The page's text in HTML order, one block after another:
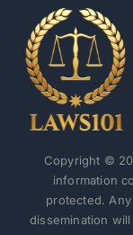
Copyright ©
information
protected.
dissemination